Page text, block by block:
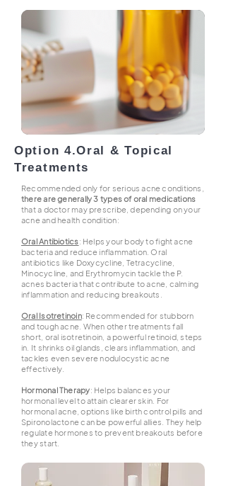
Option 4.Oral & Topical
Treatments
Recommended only for serious acne conditions,
there are generally 3 types of oral medications
that a doctor may prescribe, depending on your
acne and health condition:
Oral Antibiotics: Helps your body to fight acne
bacteria and reduce inflammation. Oral
antibiotics like Doxycycline, Tetracycline,
Minocycline, and Erythromycin tackle the P.
acnes bacteria that contribute to acne, calming
inflammation and reducing breakouts.
Oral Isotretinoin: Recommended for stubborn
and tough acne. When other treatments fall
short, oral isotretinoin, a powerful retinoid, steps
in. It shrinks oil glands, clears inflammation, and
tackles even severe nodulocystic acne
effectively.
Hormonal Therapy: Helps balances your
hormonal level to attain clearer skin. For
hormonal acne, options like birth control pills and
Spironolactone can be powerful allies. They help
regulate hormones to prevent breakouts before
they start.